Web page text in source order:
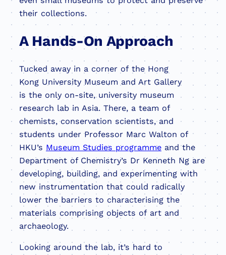
their collections.
A Hands-On Approach
Tucked away in a corner of the Hong
Kong University Museum and Art Gallery
is the only on-site, university museum
research lab in Asia. There, a team of
chemists, conservation scientists, and
students under Professor Marc Walton of
HKU’s Museum Studies programme and the
Department of Chemistry’s Dr Kenneth Ng are
developing, building, and experimenting with
new instrumentation that could radically
lower the barriers to characterising the
materials comprising objects of art and
archaeology.
Looking around the lab, it’s hard to